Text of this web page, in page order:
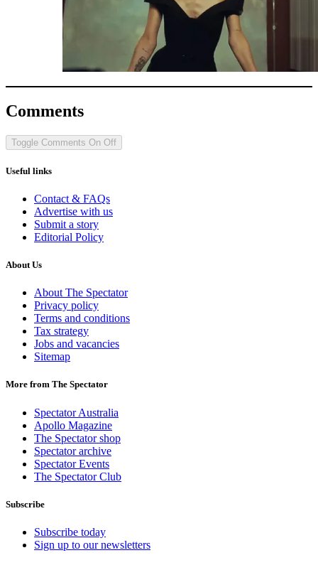
Comments
Toggle Comments On Off
Useful links
Contact & FAQs
Advertise with us
Submit a story
Editorial Policy
About Us
About The Spectator
Privacy policy
Terms and conditions
Tax strategy
Jobs and vacancies
Sitemap
More from The Spectator
Spectator Australia
Apollo Magazine
The Spectator shop
Spectator archive
Spectator Events
The Spectator Club
Subscribe
Subscribe today
Sign up to our newsletters